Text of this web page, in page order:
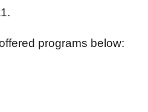
programs below: